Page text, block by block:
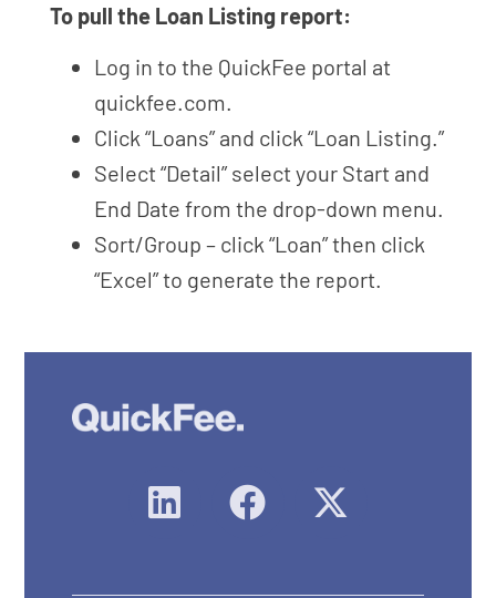
To pull the Loan Listing report:
Log in to the QuickFee portal at
quickfee.com.
Click “Loans” and click “Loan Listing.”
Select “Detail” select your Start and
End Date from the drop-down menu.
Sort/Group – click “Loan” then click
“Excel” to generate the report.